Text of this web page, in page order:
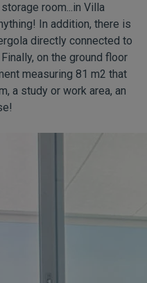
room...in Villa
In addition, there is
directly connected to
on the ground floor
measuring 81 m2 that
a study or work area, an